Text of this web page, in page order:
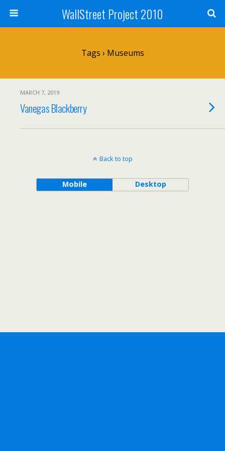
WallStreet Project 2010
Tags › Museums
MARCH 7, 2019
Vanegas Blackberry
Back to top
Mobile Desktop